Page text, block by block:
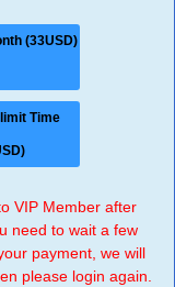
(33USD)
Time
VIP Member after
need to wait a few
payment, we will
please login again.